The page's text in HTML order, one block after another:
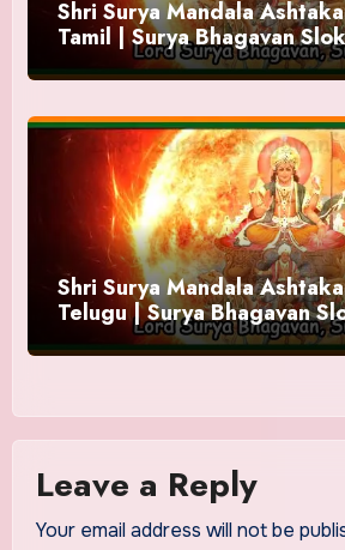
Shri Surya Mandala
Tamil | Surya Bhagavan
Shri Surya Mandala
Telugu | Surya Bhagavan
Leave a Reply
Your email address will not be